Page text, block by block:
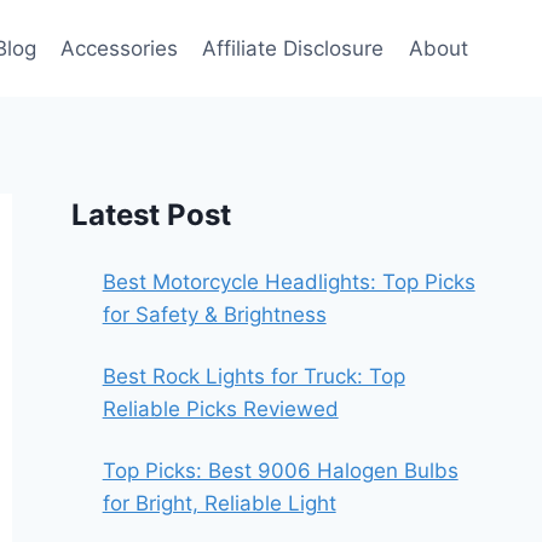
Accessories Affiliate Disclosure About
Latest Post
Best Motorcycle Headlights: Top Picks
for Safety & Brightness
Best Rock Lights for Truck: Top
Reliable Picks Reviewed
Top Picks: Best 9006 Halogen Bulbs
for Bright, Reliable Light